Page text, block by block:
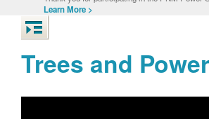
Learn More >
Trees and